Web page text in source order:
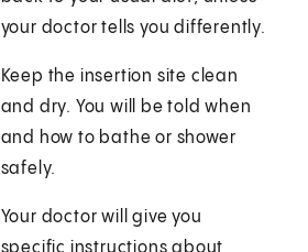
your doctor tells you differently.
Keep the insertion site clean
and dry. You will be told when
and how to bathe or shower
safely.
Your doctor will give you